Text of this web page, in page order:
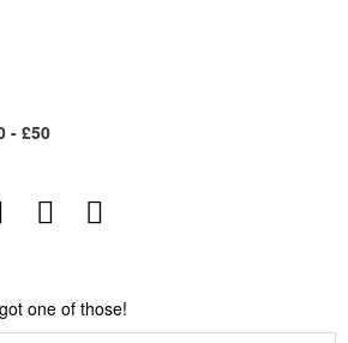
- £50
one of those!